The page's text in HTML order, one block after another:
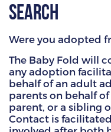
HAMMITT
Search
Were you adopted
The Baby Fold will
any adoption
behalf of an adult
parents on behalf
parent, or a sibling
Contact is